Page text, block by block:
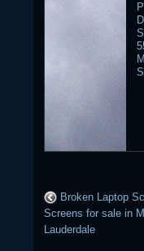
Broken Laptop
Screens for sale in
Lauderdale